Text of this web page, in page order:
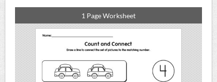
1 Page Worksheet